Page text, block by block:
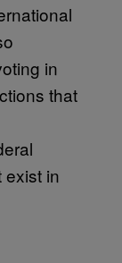
in
that
exist in